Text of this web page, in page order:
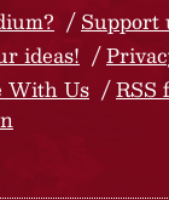
Support
ideas!
With Us
RSS